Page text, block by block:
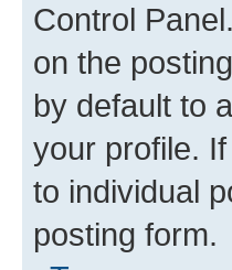
Control
on the
by default to
your profile.
to individual
posting form.